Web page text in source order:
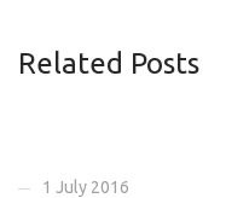
Related Posts
1 July 2016